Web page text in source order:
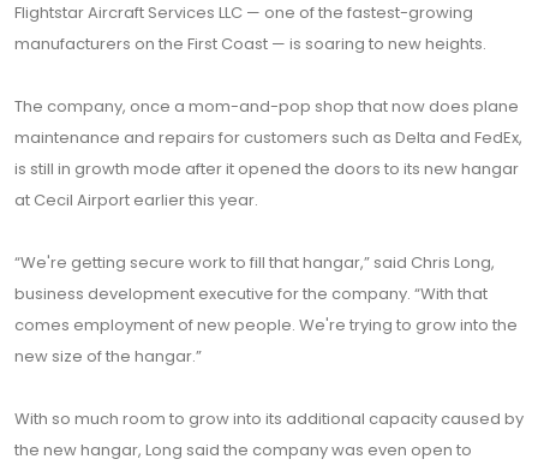
Flightstar Aircraft Services LLC — one of the fastest-growing
manufacturers on the First Coast — is soaring to new heights.
The company, once a mom-and-pop shop that now does plane
maintenance and repairs for customers such as Delta and FedEx,
is still in growth mode after it opened the doors to its new hangar
at Cecil Airport earlier this year.
“We're getting secure work to fill that hangar,” said Chris Long,
business development executive for the company. “With that
comes employment of new people. We're trying to grow into the
new size of the hangar.”
With so much room to grow into its additional capacity caused by
the new hangar, Long said the company was even open to